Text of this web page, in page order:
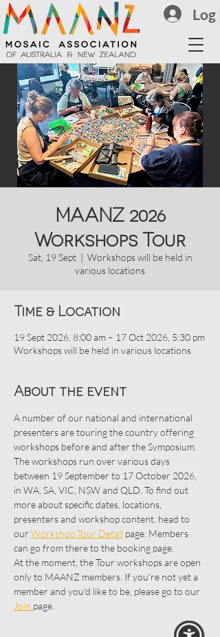
Log
MAANZ 2026
Workshops Tour
Sat, 19 Sept
  |
Workshops will be held in
various locations
Time & Location
19 Sept 2026, 8:00 am – 17 Oct 2026, 5:30 pm
Workshops will be held in various locations
About the event
A number of our national and international
presenters are touring the country offering
workshops before and after the Symposium.
The workshops run over various days
between 19 September to 17 October 2026,
in WA, SA, VIC, NSW and QLD. To find out
more about specific dates, locations,
presenters and workshop content, head to
our Workshop Tour Detail page. Members
can go from there to the booking page.
At the moment, the Tour workshops are open
only to MAANZ members. If you're not yet a
member and you'd like to be, please go to our
Join page.